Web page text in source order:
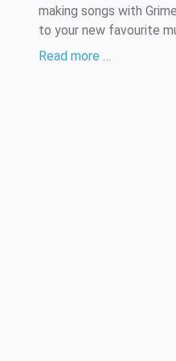
making songs with
to your new favourite
Read more …